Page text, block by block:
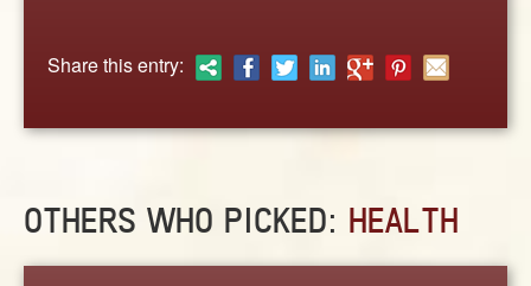
Share this entry:
OTHERS WHO PICKED: HEALTH